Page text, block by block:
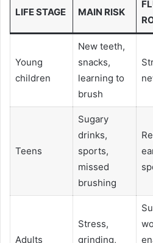
LIFE STAGE MAIN RISK
Young
children
New teeth,
snacks,
learning to
brush
Teens
Sugary
drinks,
sports,
missed
brushing
Adults
Stress,
grinding,